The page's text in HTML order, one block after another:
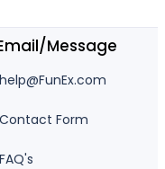
Message
help@FunEx.com
Contact Form
FAQ's